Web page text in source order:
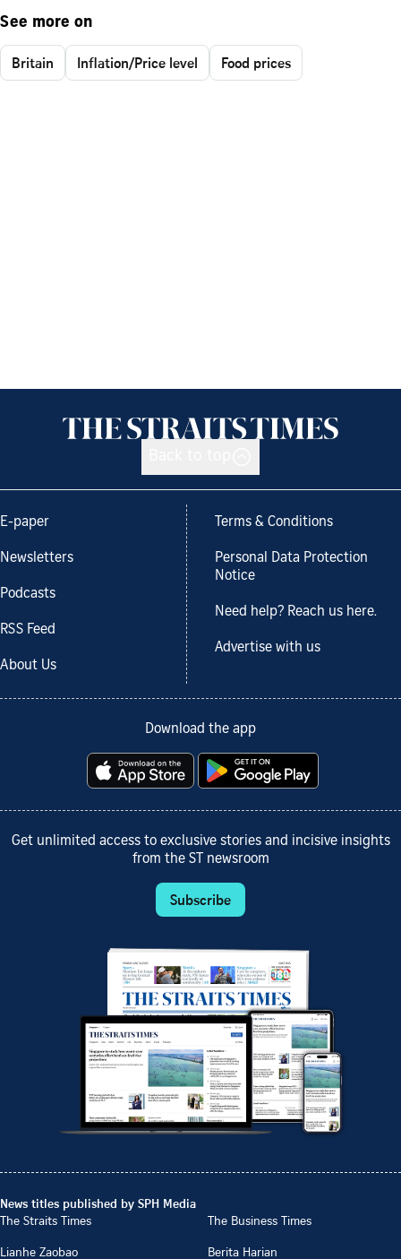
See more on
Britain Inflation/Price level Food prices
E-paper
Newsletters
Podcasts
RSS Feed
About Us
Terms & Conditions
Personal Data Protection
Notice
Need help? Reach us here.
Advertise with us
Download the app
Get unlimited access to exclusive stories and incisive insights
from the ST newsroom
Subscribe
News titles published by SPH Media
The Straits Times
The Business Times
Lianhe Zaobao
Berita Harian